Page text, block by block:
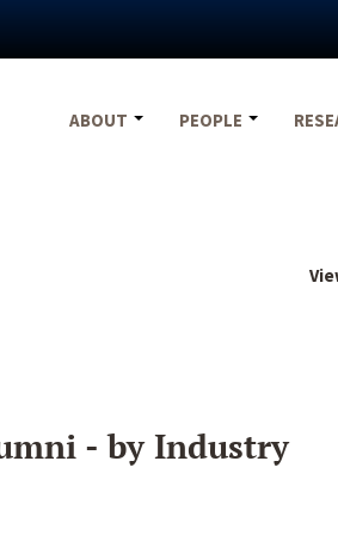
ABOUT
PEOPLE
- by Industry